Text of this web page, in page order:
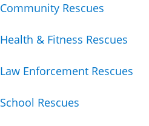
Community Rescues
Health & Fitness Rescues
Law Enforcement Rescues
School Rescues